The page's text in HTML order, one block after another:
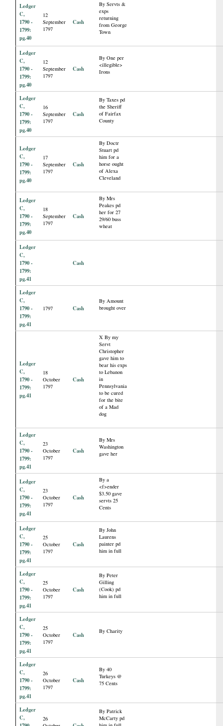
Ledger
C,
1790 -
1799:
pg.40
12
September
1797
Cash
By Servts &
exps
returning
from George
Town
Ledger
C,
1790 -
1799:
pg.40
12
September
1797
Cash
By One per
<illegible>
Irons
Ledger
C,
1790 -
1799:
pg.40
16
September
1797
Cash
By Taxes pd
the Sheriff
of Fairfax
County
Ledger
C,
1790 -
1799:
pg.40
17
September
1797
Cash
By Doctr
Stuart pd
him for a
horse ought
of Alexa
Cleveland
Ledger
C,
1790 -
1799:
pg.40
18
September
1797
Cash
By Mrs
Peakes pd
her for 27
29/60 buss
wheat
Ledger
C,
1790 -
1799:
pg.41
Cash
Ledger
C,
1790 -
1799:
pg.41
1797 Cash
By Amount
brought over
Ledger
C,
1790 -
1799:
pg.41
18
October
1797
Cash
X By my
Servt
Christopher
gave him to
bear his exps
to Lebanon
in
Pennsylvania
to be cured
for the bite
of a Mad
dog
Ledger
C,
1790 -
1799:
pg.41
23
October
1797
Cash
By Mrs
Washington
gave her
Ledger
C,
1790 -
1799:
pg.41
23
October
1797
Cash
By a
<f>ender
$3.50 gave
servts 25
Cents
Ledger
C,
1790 -
1799:
pg.41
25
October
1797
Cash
By John
Laurens
painter pd
him in full
Ledger
C,
1790 -
1799:
pg.41
25
October
1797
Cash
By Peter
Gilling
(Cook) pd
him in full
Ledger
C,
1790 -
1799:
pg.41
25
October
1797
Cash By Charity
Ledger
C,
1790 -
1799:
pg.41
26
October
1797
Cash
By 40
Turkeys @
75 Cents
Ledger
C,
26
By Patrick
McCarty pd